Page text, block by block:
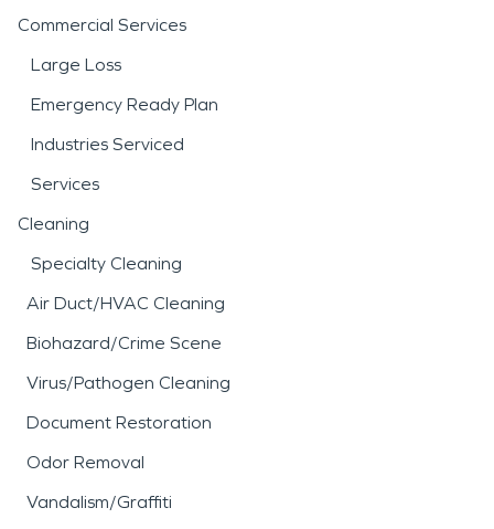
Commercial Services
Large Loss
Emergency Ready Plan
Industries Serviced
Services
Cleaning
Specialty Cleaning
Air Duct/HVAC Cleaning
Biohazard/Crime Scene
Virus/Pathogen Cleaning
Document Restoration
Odor Removal
Vandalism/Graffiti